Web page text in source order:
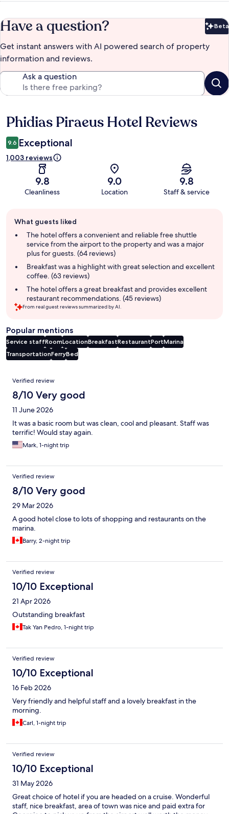
Have a question? Beta
Get instant answers with AI powered search of property
information and reviews.
Ask a question
Reviews
Phidias Piraeus Hotel Reviews
9.6 Exceptional
1,003 reviews
9.8
Cleanliness
9.0
Location
9.8
Staff & service
review
summary
What guests liked
The hotel offers a convenient and reliable free shuttle
service from the airport to the property and was a major
plus for guests. (64 reviews)
Breakfast was a highlight with great selection and excellent
coffee. (63 reviews)
The hotel offers a great breakfast and provides excellent
restaurant recommendations. (45 reviews)
From real guest reviews summarized by AI.
Popular mentions
Service staffRoomLocationBreakfastRestaurantPortMarina
TransportationFerryBed
Reviews
Verified review
8/10 Very good
11 June 2026
It was a basic room but was clean, cool and pleasant. Staff was
terrific! Would stay again.
Mark, 1-night trip
Verified review
8/10 Very good
29 Mar 2026
A good hotel close to lots of shopping and restaurants on the
marina.
Barry, 2-night trip
Verified review
10/10 Exceptional
21 Apr 2026
Outstanding breakfast
Tak Yan Pedro, 1-night trip
Verified review
10/10 Exceptional
16 Feb 2026
Very friendly and helpful staff and a lovely breakfast in the
morning.
Carl, 1-night trip
Verified review
10/10 Exceptional
31 May 2026
Great choice of hotel if you are headed on a cruise. Wonderful
staff, nice breakfast, area of town was nice and paid extra for